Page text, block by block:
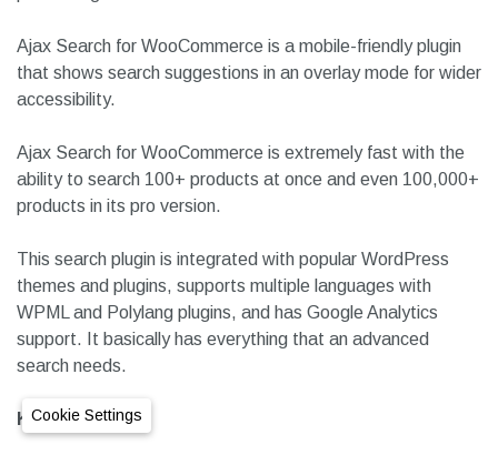
It comes with details Panel that shows extended product
information on hovering over the live suggestion for faster
purchasing decisions and increased “Add to Cart” actions.
Ajax Search for WooCommerce is a mobile-friendly plugin
that shows search suggestions in an overlay mode for wider
accessibility.
Ajax Search for WooCommerce is extremely fast with the
ability to search 100+ products at once and even 100,000+
products in its pro version.
This search plugin is integrated with popular WordPress
WPML and Polylang plugins, and has Google Analytics
Cookie Settings